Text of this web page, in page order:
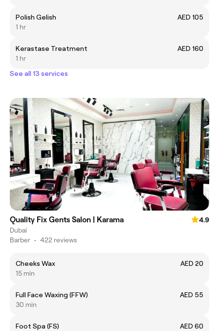
Polish Gelish
AED 105
1 hr
Kerastase Treatment
AED 160
1 hr
See all 13 services
Quality Fix Gents Salon | Karama
4.9
Dubai
Barber • 422 reviews
Cheeks Wax
AED 20
15 min
Full Face Waxing (FFW)
AED 55
30 min
Foot Spa (FS)
AED 60